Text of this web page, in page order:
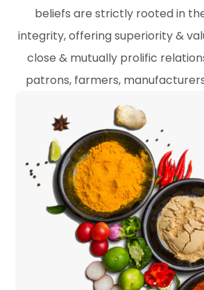
beliefs are strictly rooted in
integrity, offering superiority &
close & mutually prolific
patrons, farmers,